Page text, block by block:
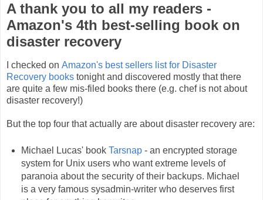
A thank you to all my readers -
Amazon's 4th best-selling book on
disaster recovery
I checked on Amazon's best sellers list for Disaster
Recovery books tonight and discovered mostly that there
are quite a few mis-filed books there (e.g. chef is not about
disaster recovery!)
But the top four that actually are about disaster recovery are:
Michael Lucas' book Tarsnap- an encrypted storage
system for Unix users who want extreme levels of
paranoia about the security of their backups. Michael
is a very famous sysadmin-writer who deserves first